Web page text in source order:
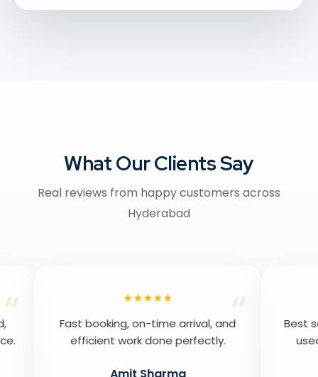
What Our Clients Say
Real reviews from happy customers across
Hyderabad
on-time arrival, and
work done perfectly.
Best septic cleaning
used, extremely